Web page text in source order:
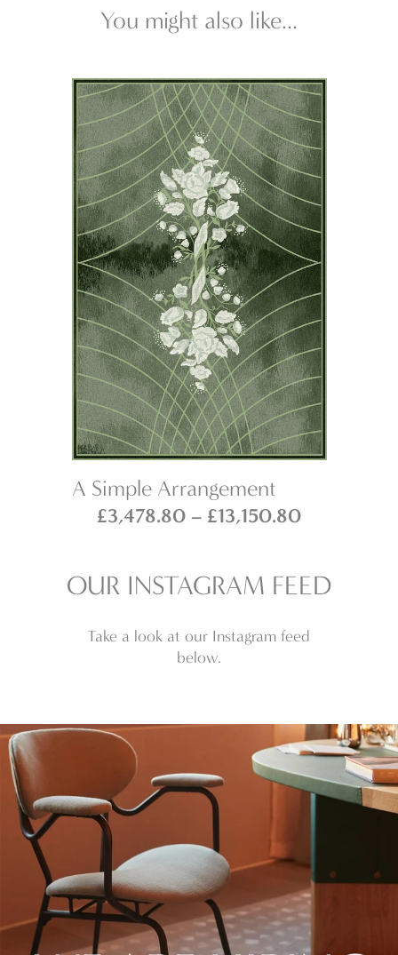
You might also like...
A Simple Arrangement
£3,478.80 – £13,150.80Price
through
OUR INSTAGRAM FEED
Take a look at our Instagram feed
below.